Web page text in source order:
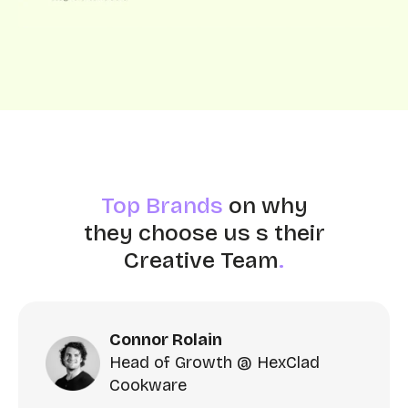
Top Brands on why
they choose us s their
Creative Team.
Connor Rolain
Head of Growth @ HexClad
Cookware